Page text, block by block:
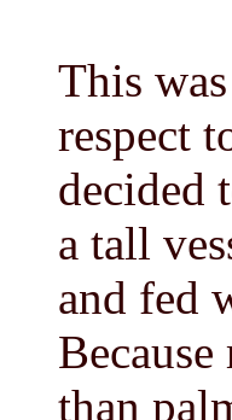
This
respect
decided
a tall
and fed
than